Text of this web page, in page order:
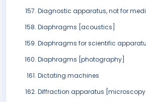
Diagnostic apparatus, not for
Diaphragms [acoustics]
Diaphragms for scientific
Diaphragms [photography]
Dictating machines
Diffraction apparatus [microscopy]